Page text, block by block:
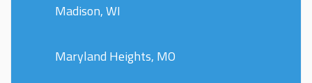
Madison, WI
Maryland Heights, MO